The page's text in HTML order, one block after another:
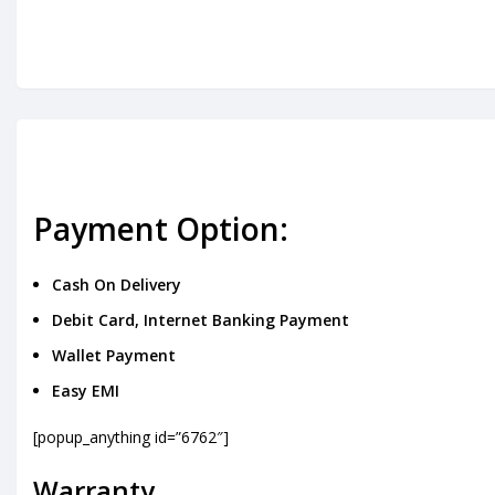
Payment Option:
Cash On Delivery
Debit Card, Internet Banking Payment
Wallet Payment
Easy EMI
[popup_anything id=”6762″]